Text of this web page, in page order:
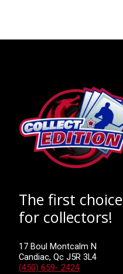
The first choice
for collectors!
17 Boul Montcalm N
Candiac, Qc J5R 3L4
(450) 659- 2424